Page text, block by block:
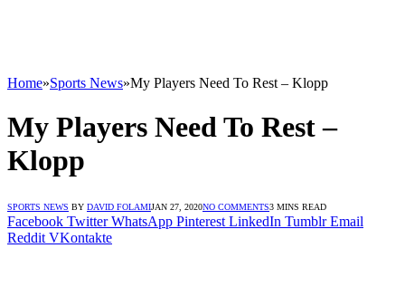
Home»Sports News»My Players Need To Rest – Klopp
My Players Need To Rest –
Klopp
SPORTS NEWS BY DAVID FOLAMIJAN 27, 2020NO COMMENTS3 MINS READ
Facebook Twitter WhatsApp Pinterest LinkedIn Tumblr Email
Reddit VKontakte